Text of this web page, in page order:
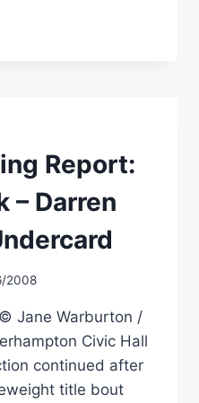
Report:
– Darren
2008
Jane Warburton /
Civic Hall
continued after
title bout